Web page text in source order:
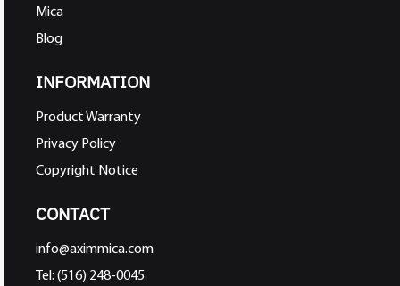
Mica
Blog
INFORMATION
Product Warranty
Privacy Policy
Copyright Notice
CONTACT
info@aximmica.com
Tel: (516) 248-0045